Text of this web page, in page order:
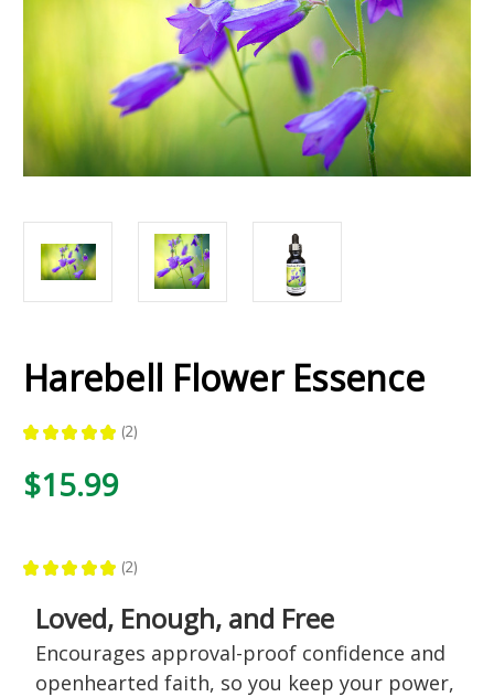
Harebell Flower Essence
★ ★ ★ ★ ★ 2
2
$15.99
★ ★ ★ ★ ★ 2
2
Loved, Enough, and Free
Encourages approval-proof confidence and
openhearted faith, so you keep your power,